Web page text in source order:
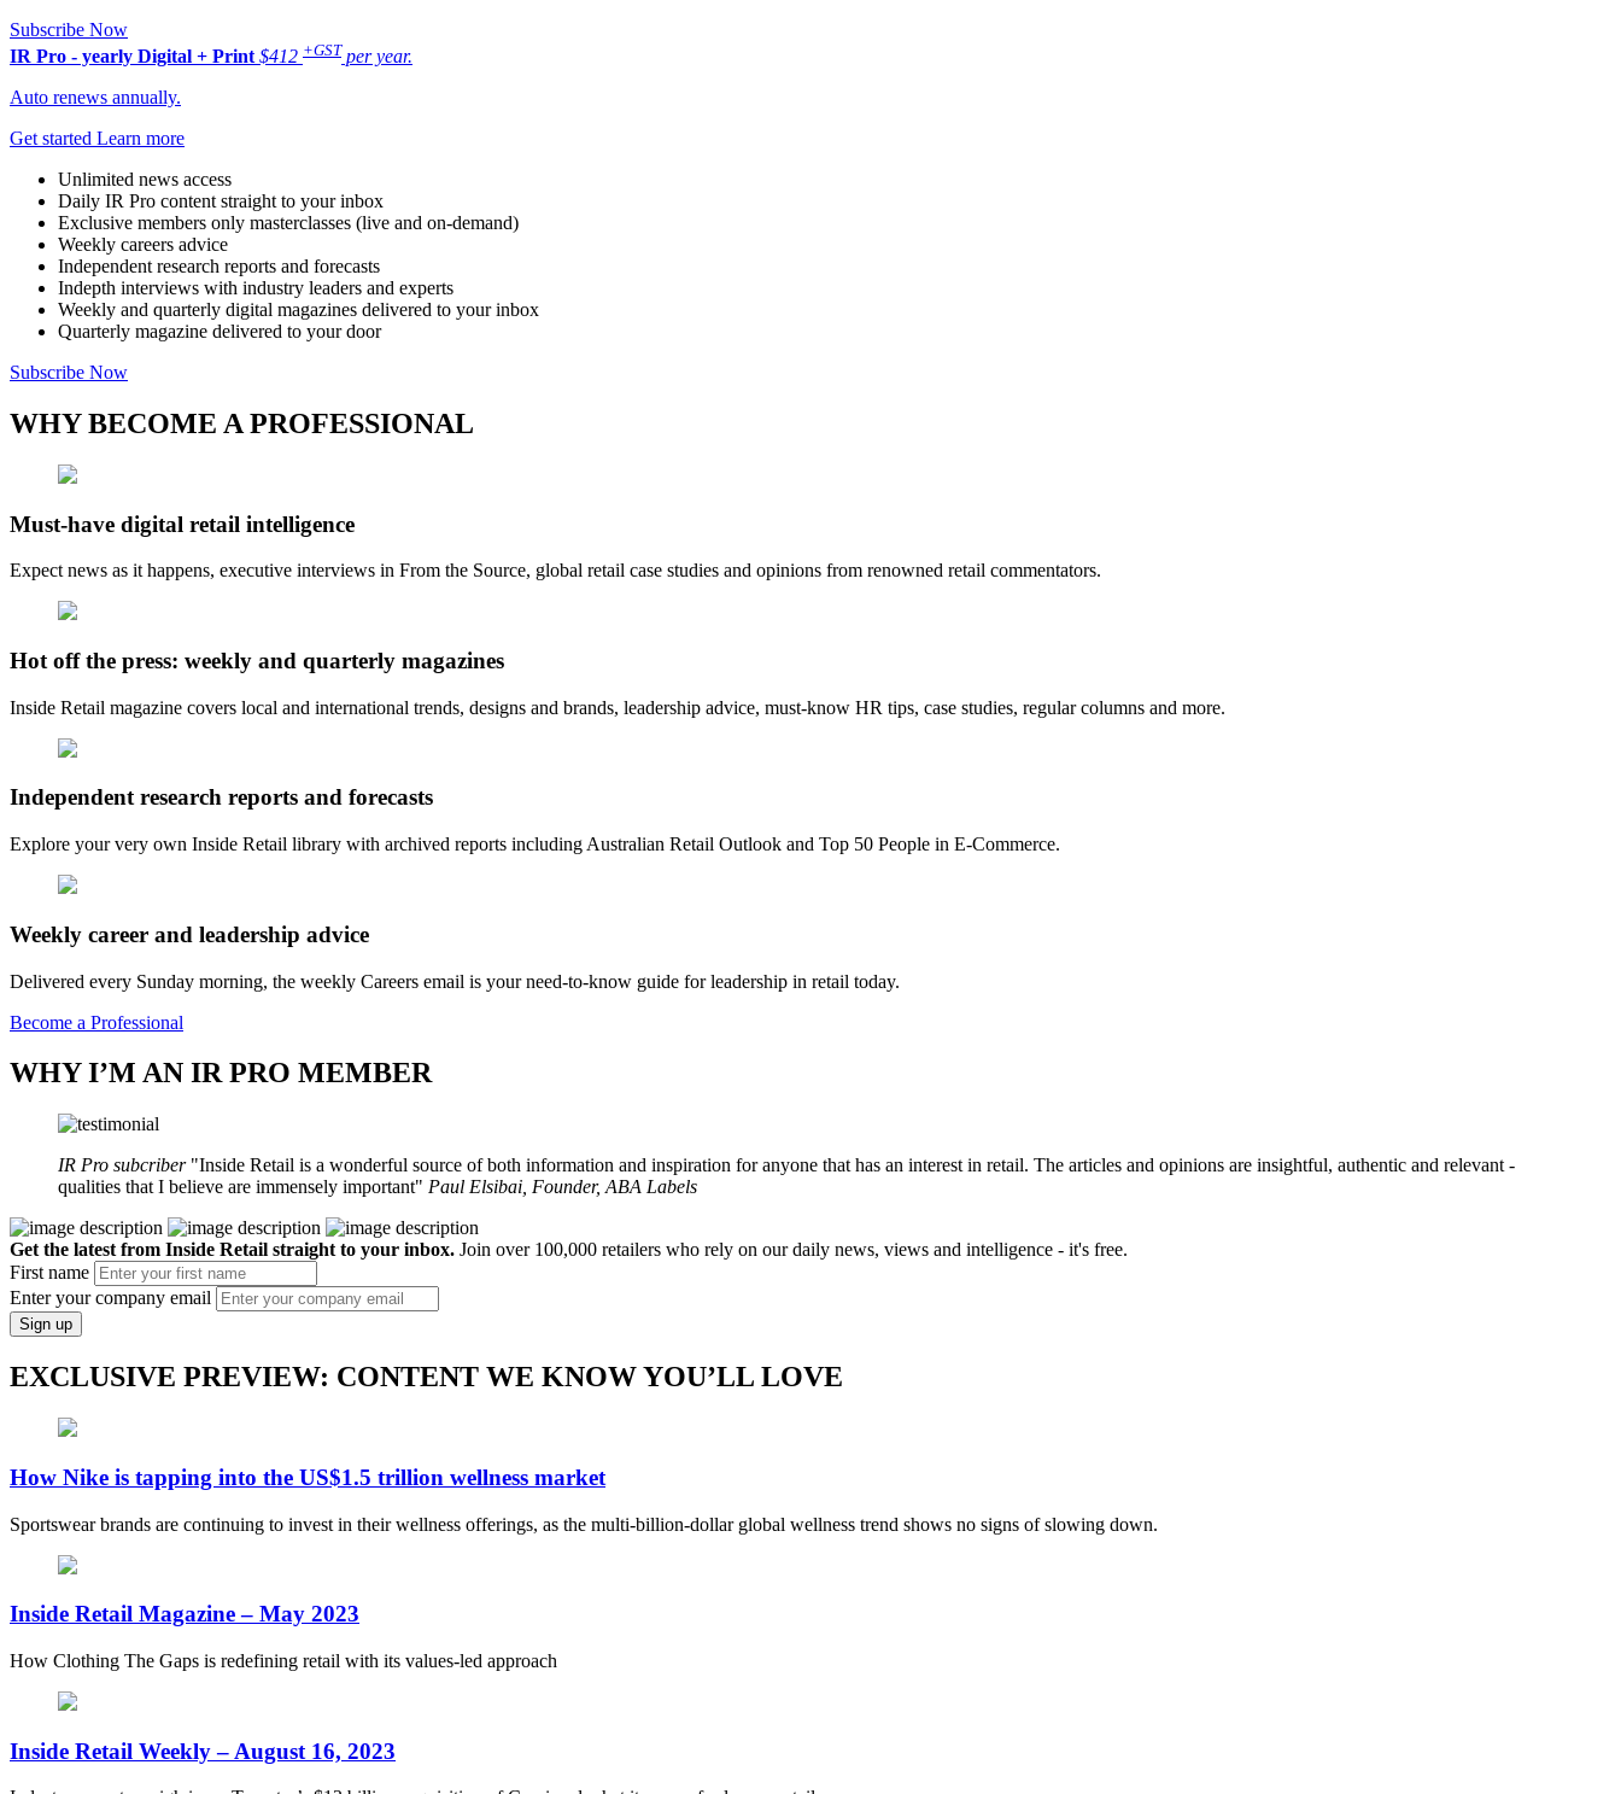
Subscribe Now
IR Pro - yearly Digital + Print $412 +GST per year.
Auto renews annually.
Get started Learn more
Unlimited news access
Daily IR Pro content straight to your inbox
Exclusive members only masterclasses (live and on-demand)
Weekly careers advice
Independent research reports and forecasts
Indepth interviews with industry leaders and experts
Weekly and quarterly digital magazines delivered to your inbox
Quarterly magazine delivered to your door
Subscribe Now
WHY BECOME A PROFESSIONAL
Must-have digital retail intelligence
Expect news as it happens, executive interviews in From the Source, global retail case studies and opinions from renowned retail commentators.
Hot off the press: weekly and quarterly magazines
Inside Retail magazine covers local and international trends, designs and brands, leadership advice, must-know HR tips, case studies, regular columns and more.
Independent research reports and forecasts
Explore your very own Inside Retail library with archived reports including Australian Retail Outlook and Top 50 People in E-Commerce.
Weekly career and leadership advice
Delivered every Sunday morning, the weekly Careers email is your need-to-know guide for leadership in retail today.
Become a Professional
WHY I’M AN IR PRO MEMBER
IR Pro subcriber
Inside Retail is a wonderful source of both information and inspiration for anyone that has an interest in retail. The articles and opinions are insightful, authentic and relevant -
qualities that I believe are immensely important
Paul Elsibai, Founder, ABA Labels
Get the latest from Inside Retail straight to your inbox. Join over 100,000 retailers who rely on our daily news, views and intelligence - it's free.
First name
Enter your company email
Sign up
EXCLUSIVE PREVIEW: CONTENT WE KNOW YOU’LL LOVE
How Nike is tapping into the US$1.5 trillion wellness market
Sportswear brands are continuing to invest in their wellness offerings, as the multi-billion-dollar global wellness trend shows no signs of slowing down.
Inside Retail Magazine – May 2023
How Clothing The Gaps is redefining retail with its values-led approach
Inside Retail Weekly – August 16, 2023